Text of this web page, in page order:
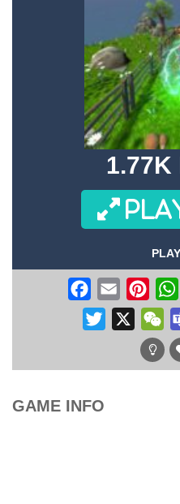
1.77K
Facebook
Email
Twitter
GAME INFO